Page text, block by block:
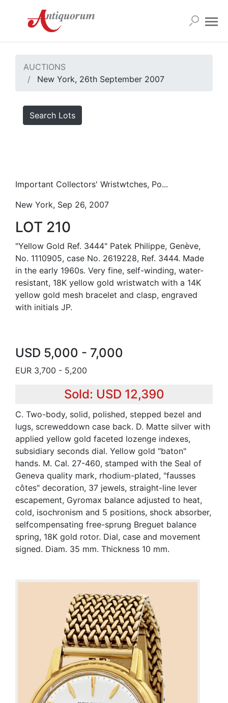
AUCTIONS
New York, 26th September 2007
Search Lots
Important Collectors' Wristwtches, Po...
New York, Sep 26, 2007
LOT 210
"Yellow Gold Ref. 3444" Patek Philippe, Genève,
No. 1110905, case No. 2619228, Ref. 3444. Made
in the early 1960s. Very fine, self-winding, water-
resistant, 18K yellow gold wristwatch with a 14K
yellow gold mesh bracelet and clasp, engraved
with initials JP.
USD 5,000 - 7,000
EUR 3,700 - 5,200
Sold: USD 12,390
C. Two-body, solid, polished, stepped bezel and
lugs, screweddown case back. D. Matte silver with
applied yellow gold faceted lozenge indexes,
subsidiary seconds dial. Yellow gold "baton"
hands. M. Cal. 27-460, stamped with the Seal of
Geneva quality mark, rhodium-plated, "fausses
côtes" decoration, 37 jewels, straight-line lever
escapement, Gyromax balance adjusted to heat,
cold, isochronism and 5 positions, shock absorber,
selfcompensating free-sprung Breguet balance
spring, 18K gold rotor. Dial, case and movement
signed. Diam. 35 mm. Thickness 10 mm.